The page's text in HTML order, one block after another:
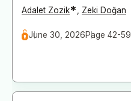
Adalet Zozik* Zeki Doğan
June 30, 2026Page 42-59